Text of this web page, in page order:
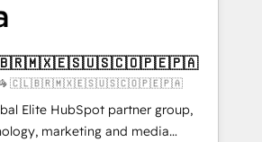
growing your business and
HubSpot work
together, from which we create a
By implementing these steps in
you will start to see
space for growth! Want to
🦓 🇨🇱🇧🇷🇲🇽🇪🇸🇺🇸🇨🇴🇵🇪🇵🇦
Elite HubSpot partner group,
marketing and media